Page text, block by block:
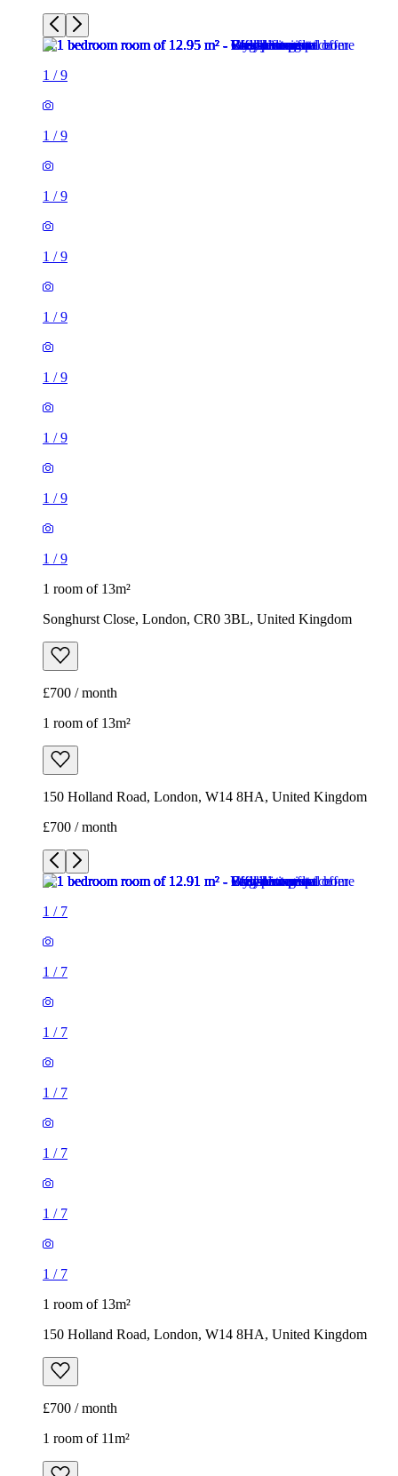
1 /9
1 /9
1 /9
1 /9
1 /9
1 /9
1 /9
1 /9
1 /9
1 room of 13m²
Songhurst Close, London, CR0 3BL, United Kingdom
£700 / month
1 room of 13m²
150 Holland Road, London, W14 8HA, United Kingdom
£700 / month
1 / 7
1 / 7
1 / 7
1 / 7
1 / 7
1 / 7
1 / 7
1 room of 13m²
150 Holland Road, London, W14 8HA, United Kingdom
£700 / month
1 room of 11m²